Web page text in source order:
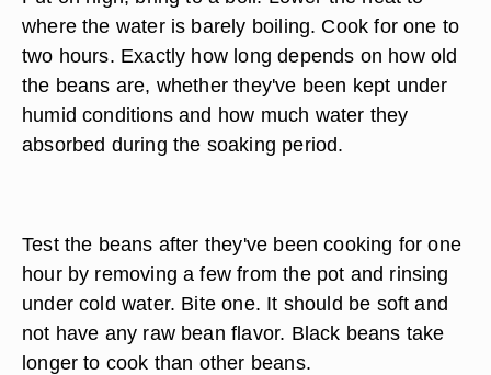
where the water is barely boiling. Cook for one to
two hours. Exactly how long depends on how old
the beans are, whether they've been kept under
humid conditions and how much water they
absorbed during the soaking period.
Test the beans after they've been cooking for one
hour by removing a few from the pot and rinsing
under cold water. Bite one. It should be soft and
not have any raw bean flavor. Black beans take
longer to cook than other beans.